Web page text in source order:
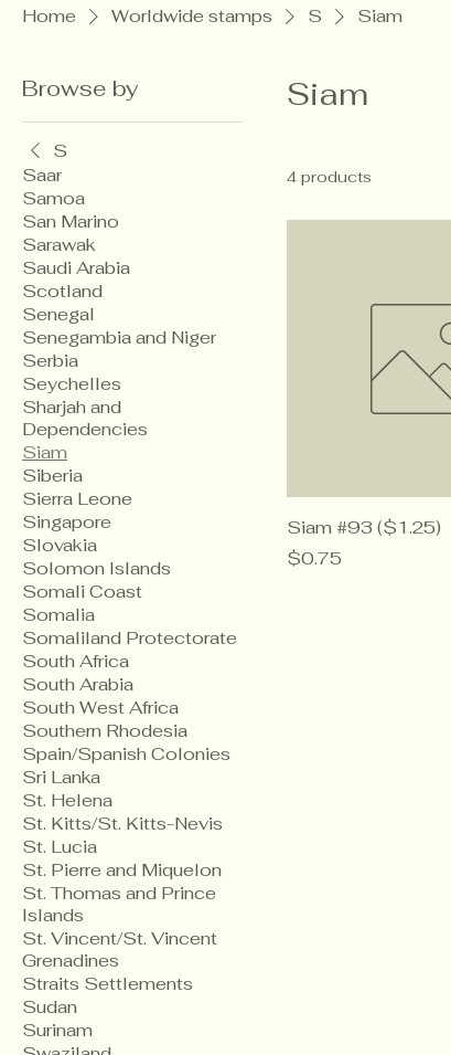
Home Worldwide stamps S Siam
Browse by
S
Saar
Samoa
San Marino
Sarawak
Saudi Arabia
Scotland
Senegal
Senegambia and Niger
Serbia
Seychelles
Sharjah and
Dependencies
Siam
Siberia
Sierra Leone
Singapore
Slovakia
Solomon Islands
Somali Coast
Somalia
Somaliland Protectorate
South Africa
South Arabia
South West Africa
Southern Rhodesia
Spain/Spanish Colonies
Sri Lanka
St. Helena
St. Kitts/St. Kitts-Nevis
St. Lucia
St. Pierre and Miquelon
St. Thomas and Prince
Islands
St. Vincent/St. Vincent
Grenadines
Straits Settlements
Sudan
Surinam
Siam
4 products
Siam #93 ($1.25)
Price
$0.75